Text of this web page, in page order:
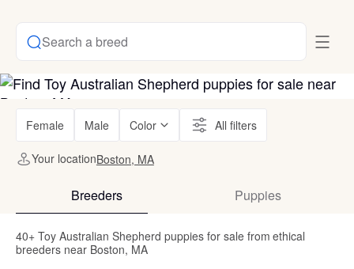
Search a breed
Female Male Color All filters
Your locationBoston, MA
Breeders Puppies
40+ Toy Australian Shepherd puppies for sale from ethical
breeders near Boston, MA